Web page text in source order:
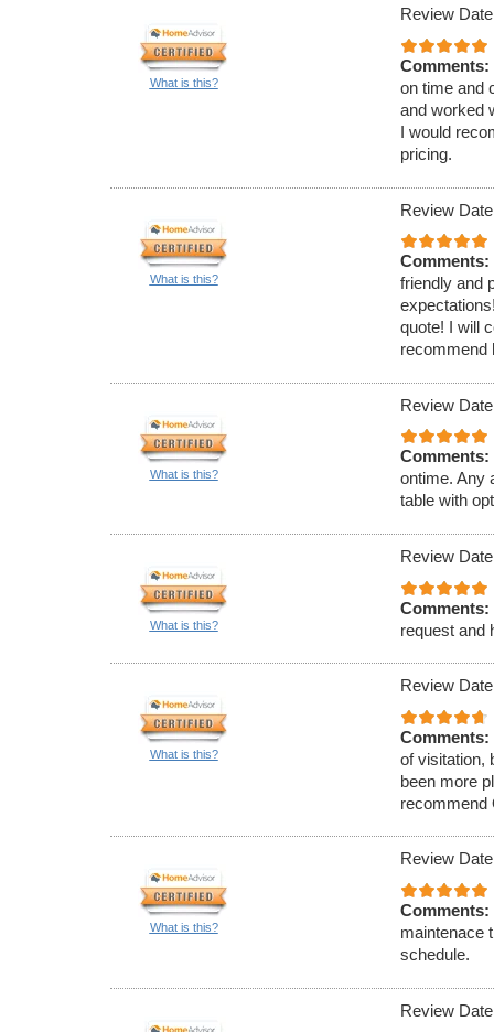
What is this?
Review
Comments:
on time and
and worked
I would
pricing.
What is this?
Review
Comments:
friendly and
quote! I will
recommend
What is this?
Review
Comments:
ontime. Any
table with
What is this?
Review
Comments:
request and
What is this?
Review
Comments:
of visitation,
been more
recommend
What is this?
Review
Comments:
maintenace
schedule.
Review